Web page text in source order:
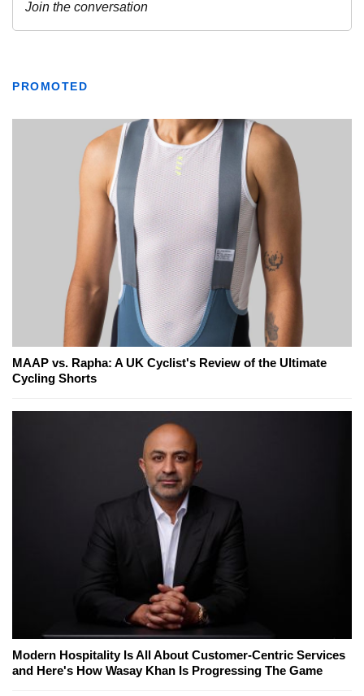
PROMOTED
MAAP vs. Rapha: A UK Cyclist's Review of the Ultimate
Cycling Shorts
Modern Hospitality Is All About Customer-Centric Services
and Here's How Wasay Khan Is Progressing The Game